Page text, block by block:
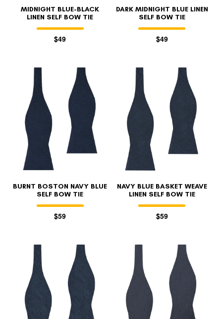
MIDNIGHT BLUE-BLACK
LINEN SELF BOW TIE
$49
DARK MIDNIGHT BLUE LINEN
SELF BOW TIE
$49
BURNT BOSTON NAVY BLUE
SELF BOW TIE
$59
NAVY BLUE BASKET WEAVE
LINEN SELF BOW TIE
$59